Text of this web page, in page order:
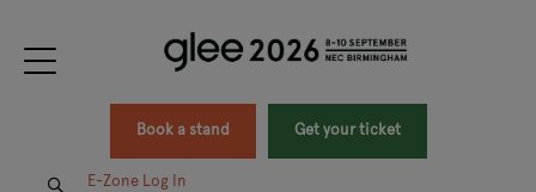
Book a stand Get your ticket
E-Zone Log In